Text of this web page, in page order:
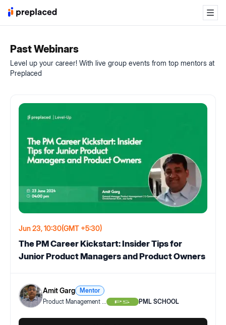
Past Webinars
Level up your career! With live group events from top mentors at
Preplaced
Jun 23, 10:30(GMT +5:30)
The PM Career Kickstart: Insider Tips for
Junior Product Managers and Product Owners
Amit Garg
Mentor
Product Management ... PML SCHOOL